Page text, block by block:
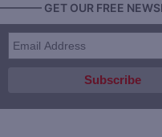
GET OUR FREE